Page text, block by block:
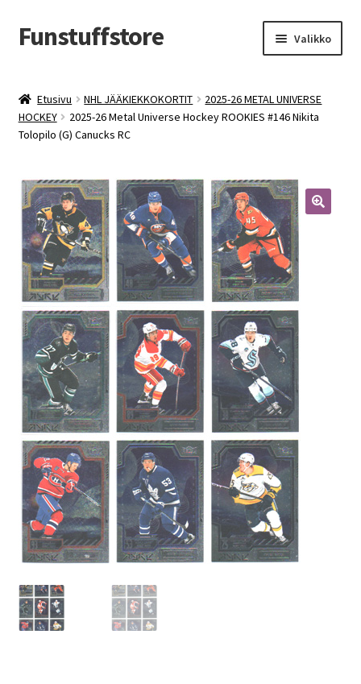
Siirry
navigointiin
Siirry
sisältöön
Funstuffstore Valikko
Etusivu NHL JÄÄKIEKKOKORTIT
2025-26 METAL UNIVERSE
HOCKEY
2025-26 Metal Universe Hockey ROOKIES #146 Nikita
Tolopilo (G) Canucks RC